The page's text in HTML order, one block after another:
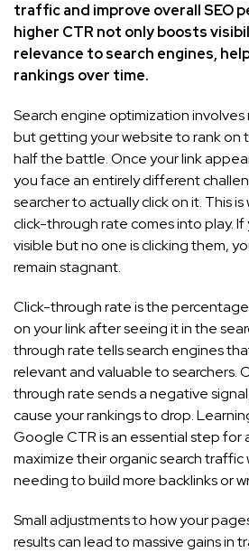
traffic and improve overall SEO
higher CTR not only boosts
relevance to search engines,
rankings over time.
Search engine optimization involves
but getting your website to rank on
half the battle. Once your link
you face an entirely different
searcher to actually click on it. This
click-through rate comes into play. If
visible but no one is clicking them,
remain stagnant.
Click-through rate is the
on your link after seeing it in the
through rate tells search engines
relevant and valuable to searchers.
through rate sends a negative
cause your rankings to drop.
Google CTR is an essential step for
maximize their organic search
needing to build more backlinks or
Small adjustments to how your
results can lead to massive gains in